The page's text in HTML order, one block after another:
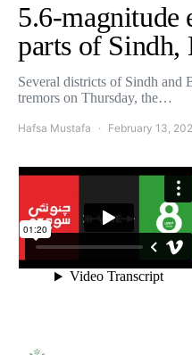
5.6-magnitude
parts of Sindh,
Several districts of Sindh and
tremors on Thursday, the…
Hafsa Mustafa February 13,